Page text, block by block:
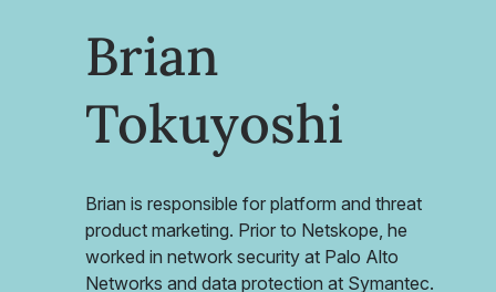
Brian
Tokuyoshi
Brian is responsible for platform and threat
product marketing. Prior to Netskope, he
worked in network security at Palo Alto
Networks and data protection at Symantec.